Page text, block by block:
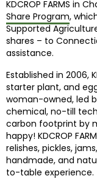
KDCROP FARMS in
Share Program,
Supported
shares – to
assistance.
Established in 2006,
starter plant, and
woman-owned, led
chemical, no-till
carbon footprint by
happy! KDCROP
relishes, pickles,
handmade, and
to-table experience.